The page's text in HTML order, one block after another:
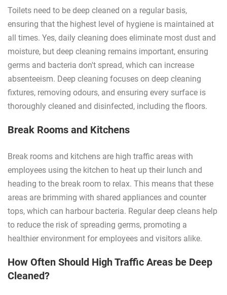
Toilets need to be deep cleaned on a regular basis,
ensuring that the highest level of hygiene is maintained at
all times. Yes, daily cleaning does eliminate most dust and
moisture, but deep cleaning remains important, ensuring
germs and bacteria don't spread, which can increase
absenteeism. Deep cleaning focuses on deep cleaning
fixtures, removing odours, and ensuring every surface is
thoroughly cleaned and disinfected, including the floors.
Break Rooms and Kitchens
Break rooms and kitchens are high traffic areas with
employees using the kitchen to heat up their lunch and
heading to the break room to relax. This means that these
areas are brimming with shared appliances and counter
tops, which can harbour bacteria. Regular deep cleans help
to reduce the risk of spreading germs, promoting a
healthier environment for employees and visitors alike.
How Often Should High Traffic Areas be Deep
Cleaned?